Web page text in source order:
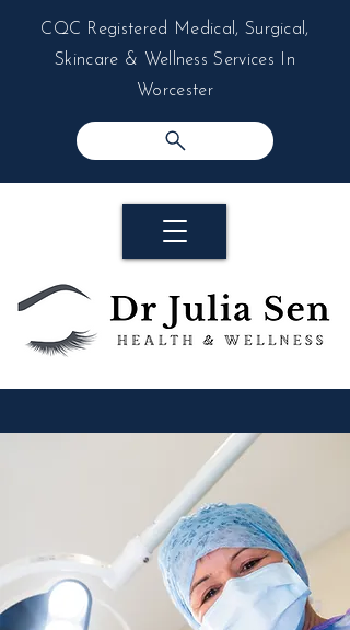
CQC Registered Medical, Surgical,
Skincare & Wellness Services In
Worcester